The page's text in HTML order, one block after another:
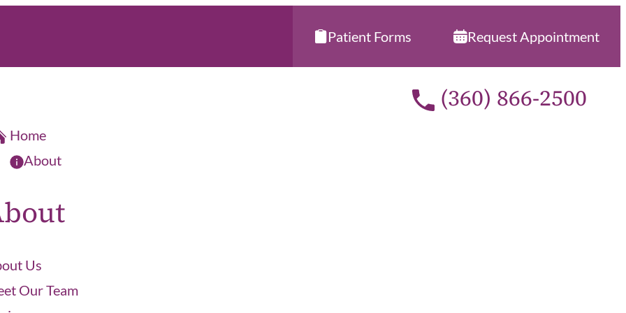
Patient Forms Request Appointment
Call our office at
(360) 866-2500
Home
About
Us
Our Team